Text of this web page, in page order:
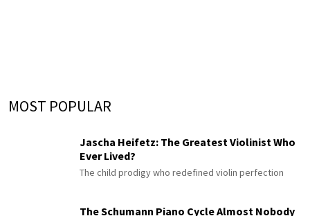
MOST POPULAR
Jascha Heifetz: The Greatest Violinist Who
Ever Lived?
The child prodigy who redefined violin perfection
The Schumann Piano Cycle Almost Nobody